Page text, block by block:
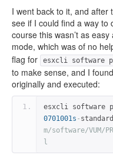
I went back to it, and after
see if I could find a way to
course this wasn’t as
mode, which was of no
flag for esxcli software
to make sense, and I
originally and executed:
esxcli software
0701001s - standard
m/software/VUM/
l